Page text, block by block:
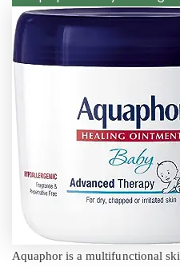
Aquaphor is a multifunctional